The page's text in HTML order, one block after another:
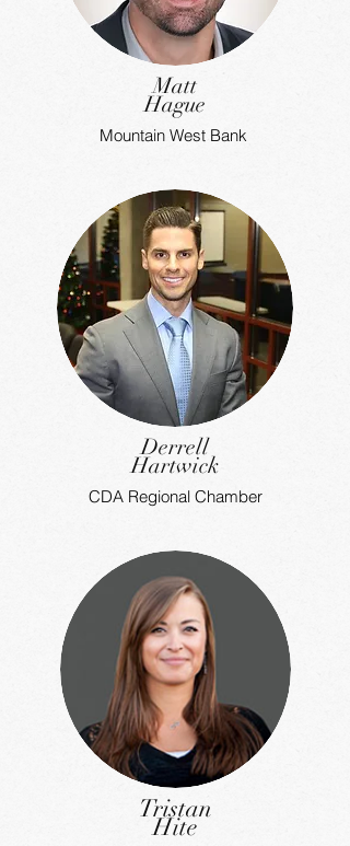
Matt
Hague
Mountain West Bank
Derrell
Hartwick
CDA Regional Chamber
Tristan
Hite